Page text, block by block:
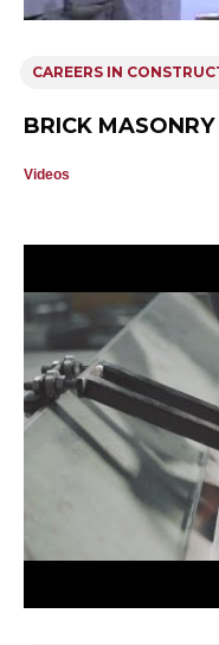
CAREERS IN
BRICK MASONRY
Videos